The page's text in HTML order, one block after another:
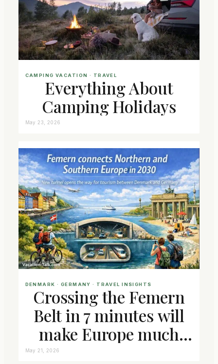
CAMPING VACATION · TRAVEL
Everything About
Camping Holidays
May 23, 2026
DENMARK · GERMANY · TRAVEL INSIGHTS
Crossing the Femern
Belt in 7 minutes will
make Europe much
closer connected
May 21, 2026